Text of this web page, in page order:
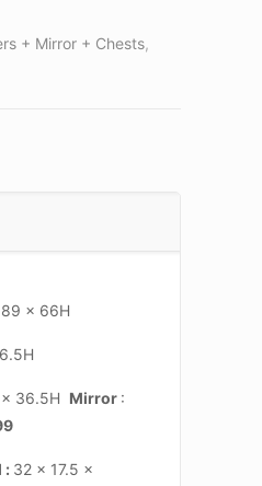
+ Mirror + Chests,
x 66H
36.5H Mirror :
: 32 x 17.5 x